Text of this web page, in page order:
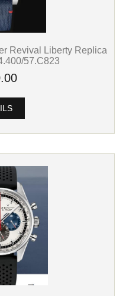
Revival Liberty Replica
57.C823